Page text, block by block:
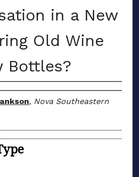
in a New
Old Wine
Bottles?
, Nova Southeastern